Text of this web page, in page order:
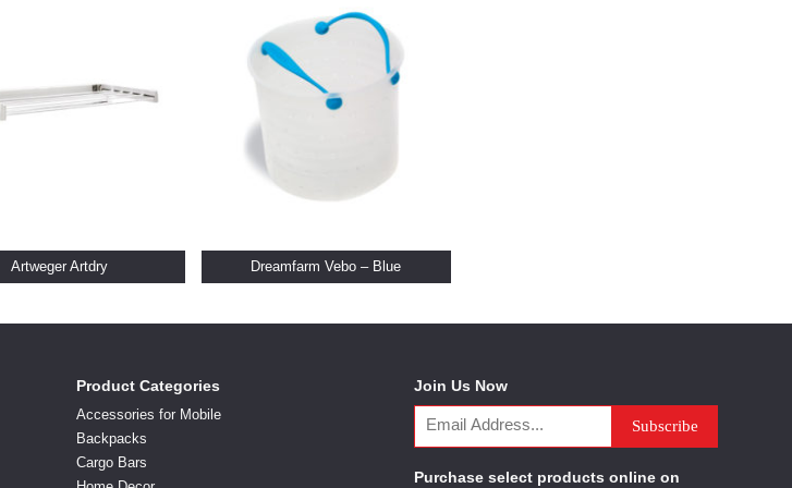
Artweger Artdry Dreamfarm Vebo – Blue
Product Categories
Accessories for Mobile
Backpacks
Cargo Bars
Join Us Now
Purchase select products online on